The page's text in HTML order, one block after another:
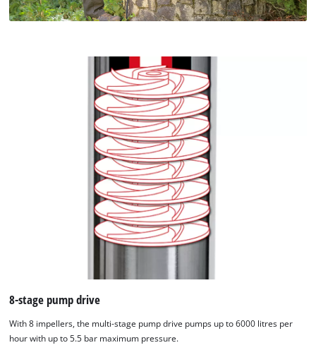
8-stage pump drive
With 8 impellers, the multi-stage pump drive pumps up to 6000 litres per
hour with up to 5.5 bar maximum pressure.